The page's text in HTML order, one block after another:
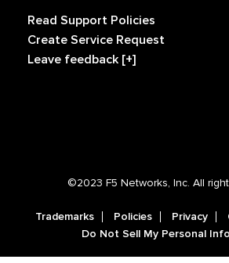
Read Support Policies
Create Service Request
Leave feedback [+]
©2023 F5 Networks, Inc. All
Trademarks Policies Privacy
Do Not Sell My Personal